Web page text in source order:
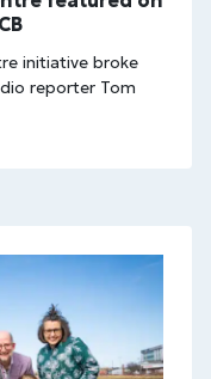
initiative broke
reporter Tom